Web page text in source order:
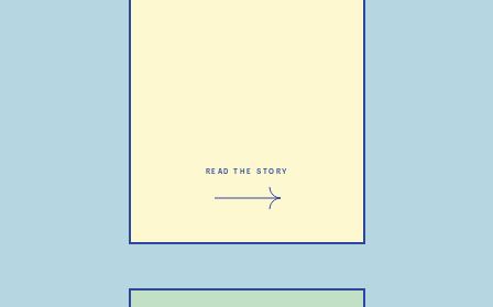
READ THE STORY